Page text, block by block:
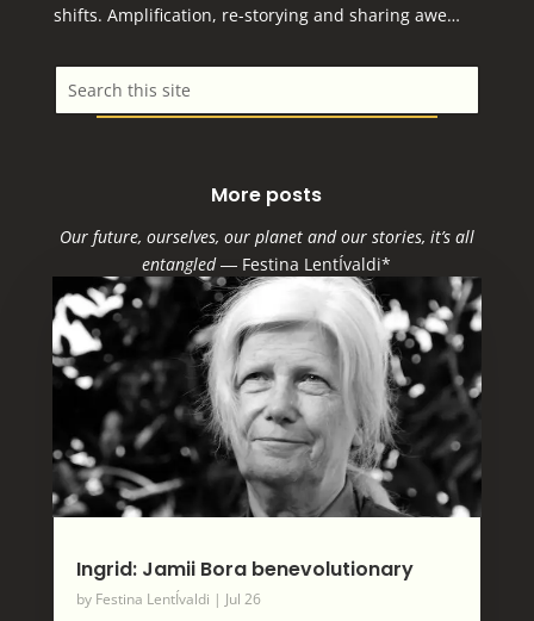
shifts. Amplification, re-storying and sharing awe…
More posts
Our future, ourselves, our planet and our stories, it’s all
entangled― Festina LentÍvaldi*
Ingrid: Jamii Bora benevolutionary
by Festina LentÍvaldi | Jul 26